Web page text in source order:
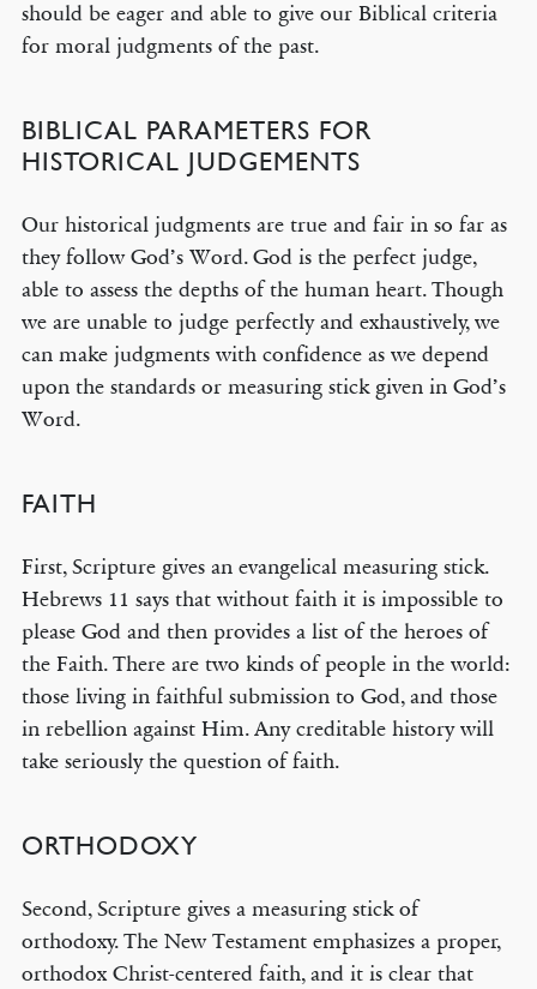
should be eager and able to give our Biblical criteria
for moral judgments of the past.
BIBLICAL PARAMETERS FOR
HISTORICAL JUDGEMENTS
Our historical judgments are true and fair in so far as
they follow God’s Word. God is the perfect judge,
able to assess the depths of the human heart. Though
we are unable to judge perfectly and exhaustively, we
can make judgments with confidence as we depend
upon the standards or measuring stick given in God’s
Word.
FAITH
First, Scripture gives an evangelical measuring stick.
Hebrews 11 says that without faith it is impossible to
please God and then provides a list of the heroes of
the Faith. There are two kinds of people in the world:
those living in faithful submission to God, and those
in rebellion against Him. Any creditable history will
take seriously the question of faith.
ORTHODOXY
Second, Scripture gives a measuring stick of
orthodoxy. The New Testament emphasizes a proper,
orthodox Christ-centered faith, and it is clear that